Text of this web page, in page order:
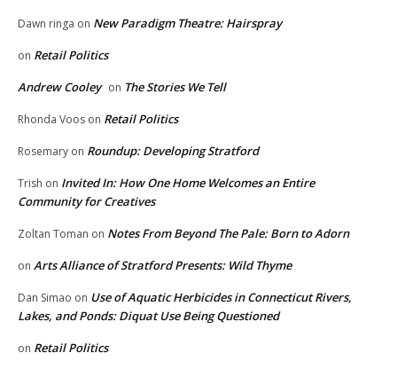
Dawn ringa on New Paradigm Theatre: Hairspray
on Retail Politics
Andrew Cooley on The Stories We Tell
Rhonda Voos on Retail Politics
Rosemary on Roundup: Developing Stratford
Trish on Invited In: How One Home Welcomes an Entire
Community for Creatives
Zoltan Toman on Notes From Beyond The Pale: Born to Adorn
on Arts Alliance of Stratford Presents: Wild Thyme
Dan Simao on Use of Aquatic Herbicides in Connecticut Rivers,
Lakes, and Ponds: Diquat Use Being Questioned
on Retail Politics